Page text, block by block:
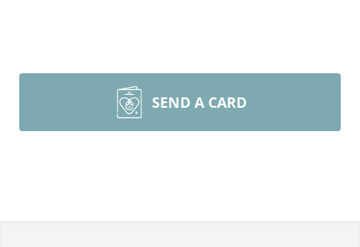
SEND A CARD